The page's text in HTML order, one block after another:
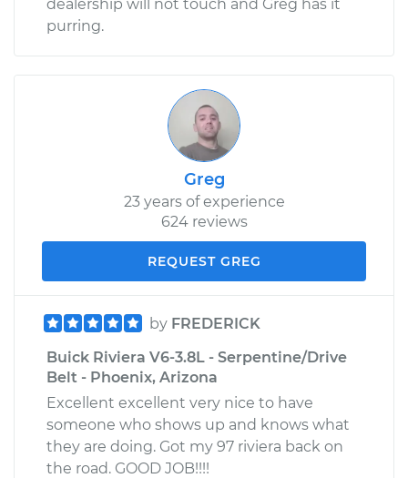
dealership will not touch and Greg has it
purring.
Greg
23 years of experience
624 reviews
REQUEST GREG
by FREDERICK
Buick Riviera V6-3.8L - Serpentine/Drive
Belt - Phoenix, Arizona
Excellent excellent very nice to have
someone who shows up and knows what
they are doing. Got my 97 riviera back on
the road. GOOD JOB!!!!